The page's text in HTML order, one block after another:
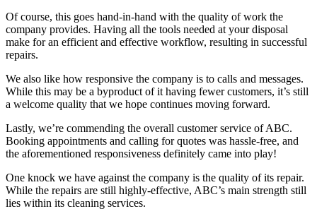
Of course, this goes hand-in-hand with the quality of work the
company provides. Having all the tools needed at your disposal
make for an efficient and effective workflow, resulting in successful
repairs.
We also like how responsive the company is to calls and messages.
While this may be a byproduct of it having fewer customers, it’s still
a welcome quality that we hope continues moving forward.
Lastly, we’re commending the overall customer service of ABC.
Booking appointments and calling for quotes was hassle-free, and
the aforementioned responsiveness definitely came into play!
One knock we have against the company is the quality of its repair.
While the repairs are still highly-effective, ABC’s main strength still
lies within its cleaning services.